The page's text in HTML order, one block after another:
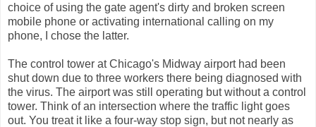
choice of using the gate agent's dirty and broken screen
mobile phone or activating international calling on my
phone, I chose the latter.
The control tower at Chicago's Midway airport had been
shut down due to three workers there being diagnosed with
the virus. The airport was still operating but without a control
tower. Think of an intersection where the traffic light goes
out. You treat it like a four-way stop sign, but not nearly as